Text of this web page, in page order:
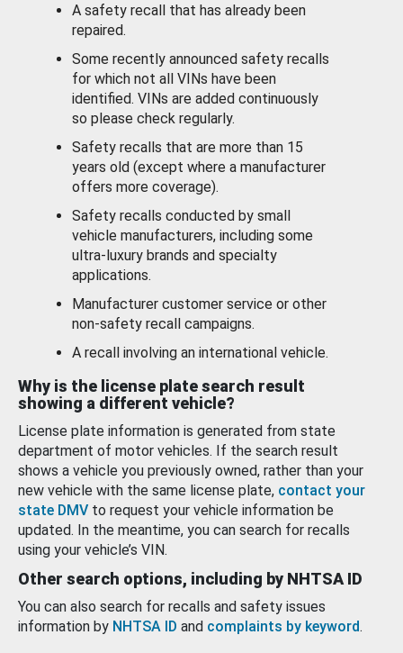
A safety recall that has already been
repaired.
Some recently announced safety recalls
for which not all VINs have been
identified. VINs are added continuously
so please check regularly.
Safety recalls that are more than 15
years old (except where a manufacturer
offers more coverage).
Safety recalls conducted by small
vehicle manufacturers, including some
ultra-luxury brands and specialty
applications.
Manufacturer customer service or other
non-safety recall campaigns.
A recall involving an international vehicle.
Why is the license plate search result
showing a different vehicle?
License plate information is generated from state
department of motor vehicles. If the search result
shows a vehicle you previously owned, rather than your
new vehicle with the same license plate, contact your
state DMV to request your vehicle information be
updated. In the meantime, you can search for recalls
using your vehicle’s VIN.
Other search options, including by NHTSA ID
You can also search for recalls and safety issues
information by NHTSA ID and complaints by keyword.